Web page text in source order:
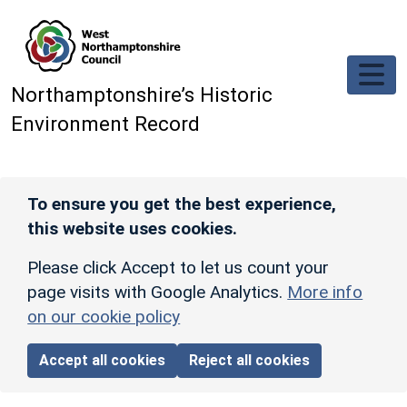
Northamptonshire’s Historic
Environment Record
To ensure you get the best experience,
this website uses cookies.
Please click Accept to let us count your
page visits with Google Analytics. More info
on our cookie policy
Accept all cookies Reject all cookies